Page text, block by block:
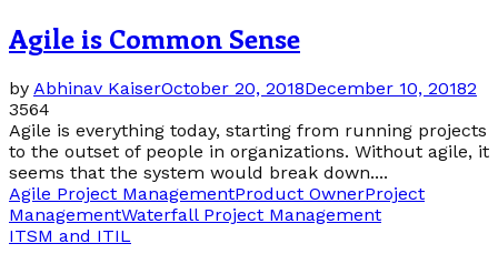
Agile is Common Sense
by Abhinav KaiserOctober 20, 2018December 10, 20182
3564
Agile is everything today, starting from running projects
to the outset of people in organizations. Without agile, it
seems that the system would break down....
Agile Project ManagementProduct OwnerProject
ManagementWaterfall Project Management
ITSM and ITIL